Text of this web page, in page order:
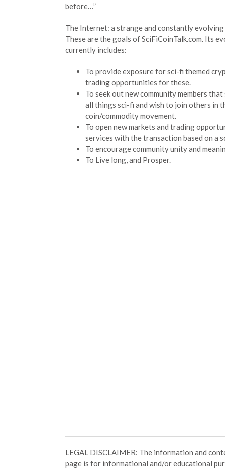
before…”
The Internet: a strange and constantly
These are the goals of SciFiCoinTalk.com. Its
currently includes:
To provide exposure for sci-fi themed
trading opportunities for these.
To seek out new community members
all things sci-fi and wish to join others in
coin/commodity movement.
To open new markets and trading
services with the transaction based on a
To encourage community unity and
To Live long, and Prosper.
LEGAL DISCLAIMER: The information and
page is for informational and/or educational